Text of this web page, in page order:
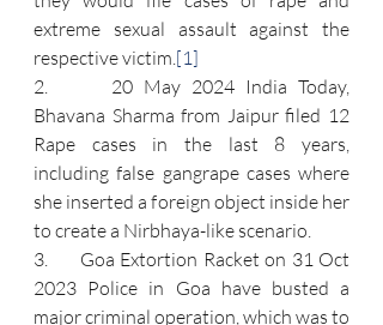
extreme sexual assault against the
respective victim.[1]
2.      20 May 2024 India Today,
Bhavana Sharma from Jaipur filed 12
Rape cases in the last 8 years,
including false gangrape cases where
she inserted a foreign object inside her
to create a Nirbhaya-like scenario.
3.      Goa Extortion Racket on 31 Oct
2023 Police in Goa have busted a
major criminal operation, which was to